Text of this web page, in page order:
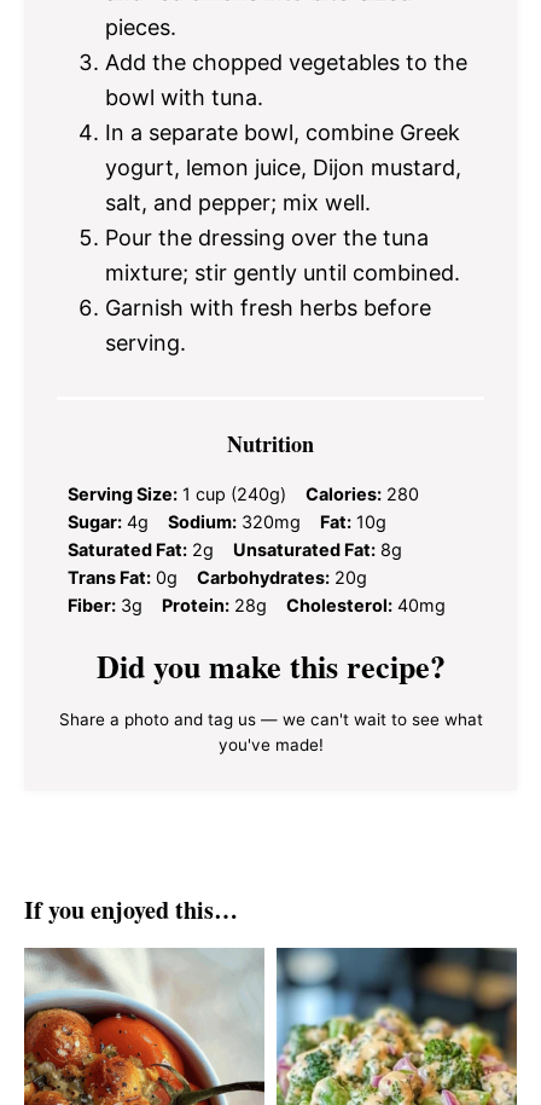
pieces.
Add the chopped vegetables to the
bowl with tuna.
In a separate bowl, combine Greek
yogurt, lemon juice, Dijon mustard,
salt, and pepper; mix well.
Pour the dressing over the tuna
mixture; stir gently until combined.
Garnish with fresh herbs before
serving.
Nutrition
Serving Size: 1 cup (240g) Calories: 280
Sugar: 4g Sodium: 320mg Fat: 10g
Saturated Fat: 2g Unsaturated Fat: 8g
Trans Fat: 0g Carbohydrates: 20g
Fiber: 3g Protein: 28g Cholesterol: 40mg
Did you make this recipe?
Share a photo and tag us — we can't wait to see what
you've made!
If you enjoyed this…